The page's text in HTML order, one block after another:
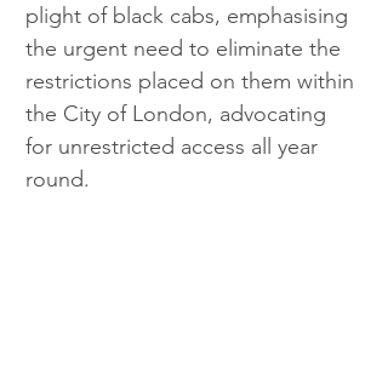
plight of black cabs, emphasising
the urgent need to eliminate the
restrictions placed on them within
the City of London, advocating
for unrestricted access all year
round.